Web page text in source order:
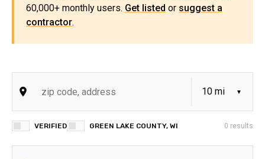
60,000+ monthly users. Get listed or suggest a
contractor.
VERIFIED GREEN LAKE COUNTY, WI 0 results